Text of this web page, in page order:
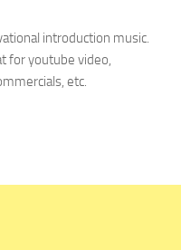
introduction music.
for youtube video,
etc.